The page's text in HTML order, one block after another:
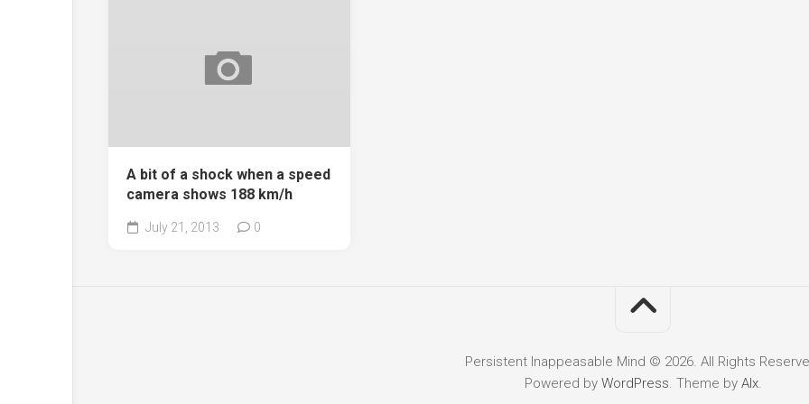
A bit of a shock when a speed
camera shows 188 km/h
July 21, 2013 0
Persistent Inappeasable Mind © 2026. All Rights
Powered by WordPress. Theme by Alx.